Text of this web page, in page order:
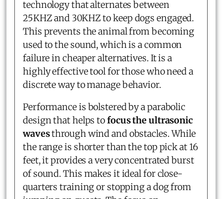
technology that alternates between
25KHZ and 30KHZ to keep dogs engaged.
This prevents the animal from becoming
used to the sound, which is a common
failure in cheaper alternatives. It is a
highly effective tool for those who need a
discrete way to manage behavior.
Performance is bolstered by a parabolic
design that helps tofocus the ultrasonic
wavesthrough wind and obstacles. While
the range is shorter than the top pick at 16
feet, it provides a very concentrated burst
of sound. This makes it ideal for close-
quarters training or stopping a dog from